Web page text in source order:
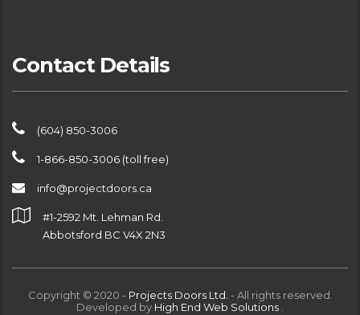
Contact Details
(604) 850-3006
1-866-850-3006 (toll free)
info@projectdoors.ca
#1-2592 Mt. Lehman Rd.
Abbotsford BC V4X 2N3
Copyright © 2020 - Projects Doors Ltd. - All rights reserved.
Developed by High End Web Solutions